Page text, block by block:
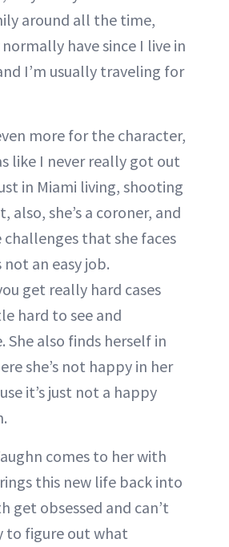
around all the time,
have since I live in
I’m usually traveling for
more for the character,
like I never really got out
in Miami living, shooting
also, she’s a coroner, and
challenges that she faces
not an easy job.
get really hard cases
hard to see and
She also finds herself in
she’s not happy in her
it’s just not a happy
comes to her with
this new life back into
get obsessed and can’t
to figure out what